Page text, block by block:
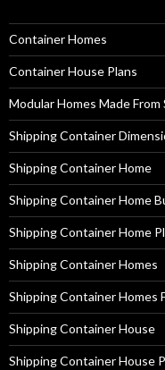
Container Homes
Container House Plans
Modular Homes Made
Shipping Container
Shipping Container Home
Shipping Container Home
Shipping Container Home
Shipping Container Homes
Shipping Container Homes
Shipping Container House
Shipping Container House